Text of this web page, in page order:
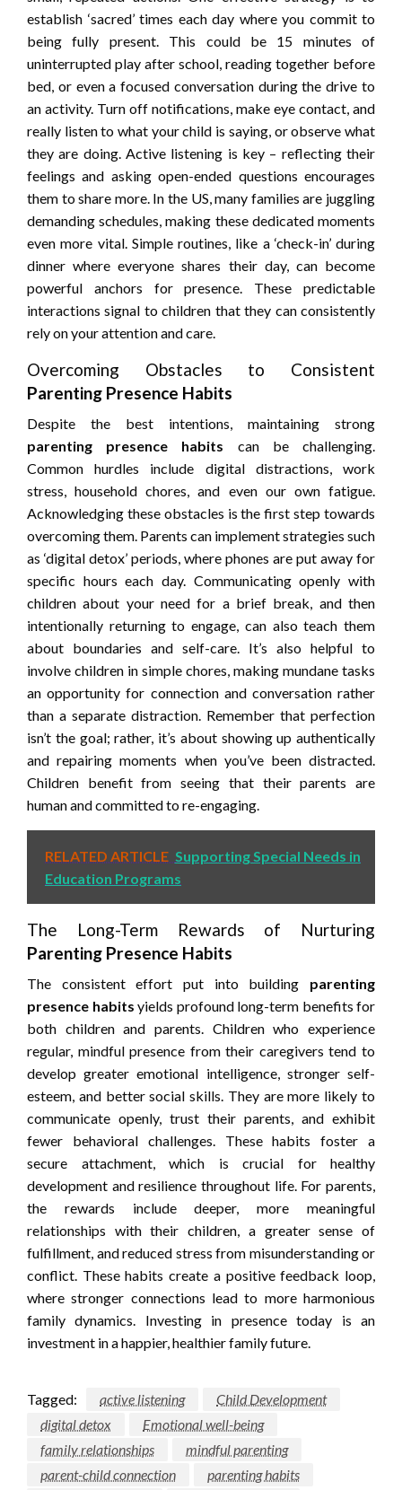
establish ‘sacred’ times each day where you commit to
being fully present. This could be 15 minutes of
uninterrupted play after school, reading together before
bed, or even a focused conversation during the drive to
an activity. Turn off notifications, make eye contact, and
really listen to what your child is saying, or observe what
they are doing. Active listening is key – reflecting their
feelings and asking open-ended questions encourages
them to share more. In the US, many families are juggling
demanding schedules, making these dedicated moments
even more vital. Simple routines, like a ‘check-in’ during
dinner where everyone shares their day, can become
powerful anchors for presence. These predictable
interactions signal to children that they can consistently
rely on your attention and care.
Overcoming Obstacles to Consistent
Parenting Presence Habits
Despite the best intentions, maintaining strong
parenting presence habits can be challenging.
Common hurdles include digital distractions, work
stress, household chores, and even our own fatigue.
Acknowledging these obstacles is the first step towards
overcoming them. Parents can implement strategies such
as ‘digital detox’ periods, where phones are put away for
specific hours each day. Communicating openly with
children about your need for a brief break, and then
intentionally returning to engage, can also teach them
about boundaries and self-care. It’s also helpful to
involve children in simple chores, making mundane tasks
an opportunity for connection and conversation rather
than a separate distraction. Remember that perfection
isn’t the goal; rather, it’s about showing up authentically
and repairing moments when you’ve been distracted.
Children benefit from seeing that their parents are
human and committed to re-engaging.
RELATED ARTICLE Supporting Special Needs in
Education Programs
The Long-Term Rewards of Nurturing
Parenting Presence Habits
The consistent effort put into building parenting
presence habits yields profound long-term benefits for
both children and parents. Children who experience
regular, mindful presence from their caregivers tend to
develop greater emotional intelligence, stronger self-
esteem, and better social skills. They are more likely to
communicate openly, trust their parents, and exhibit
fewer behavioral challenges. These habits foster a
secure attachment, which is crucial for healthy
development and resilience throughout life. For parents,
the rewards include deeper, more meaningful
relationships with their children, a greater sense of
fulfillment, and reduced stress from misunderstanding or
conflict. These habits create a positive feedback loop,
where stronger connections lead to more harmonious
family dynamics. Investing in presence today is an
investment in a happier, healthier family future.
Tagged: active listening
Child Development
digital detox
Emotional well-being
family relationships
mindful parenting
parent-child connection
parenting habits